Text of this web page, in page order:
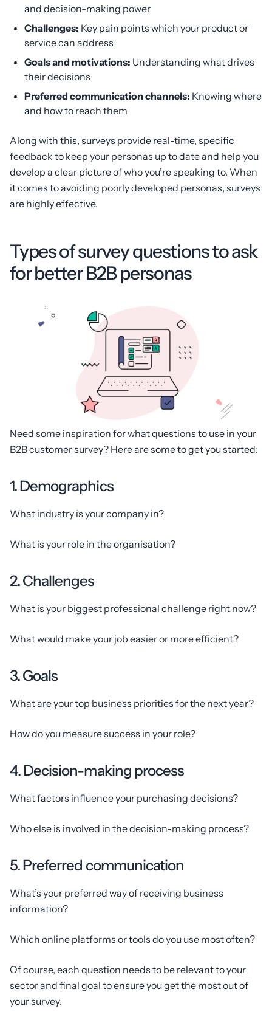
and decision-making power
Challenges: Key pain points which your product or
service can address
Goals and motivations: Understanding what drives
their decisions
Preferred communication channels: Knowing where
and how to reach them
Along with this, surveys provide real-time, specific
feedback to keep your personas up to date and help you
develop a clear picture of who you’re speaking to. When
it comes to avoiding poorly developed personas, surveys
are highly effective.
Types of survey questions to ask
for better B2B personas
Need some inspiration for what questions to use in your
B2B customer survey? Here are some to get you started:
1. Demographics
What industry is your company in?
What is your role in the organisation?
2. Challenges
What is your biggest professional challenge right now?
What would make your job easier or more efficient?
3. Goals
What are your top business priorities for the next year?
How do you measure success in your role?
4. Decision-making process
What factors influence your purchasing decisions?
Who else is involved in the decision-making process?
5. Preferred communication
What’s your preferred way of receiving business
information?
Which online platforms or tools do you use most often?
Of course, each question needs to be relevant to your
sector and final goal to ensure you get the most out of
your survey.